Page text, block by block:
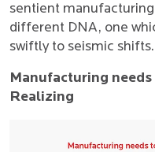
sentient
different DNA, one
swiftly to seismic shifts.
Manufacturing
Realizing